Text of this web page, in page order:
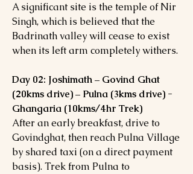
A significant site is the temple of Nir
Singh, which is believed that the
Badrinath valley will cease to exist
when its left arm completely withers.
Day 02: Joshimath – Govind Ghat
(20kms drive) – Pulna (3kms drive) -
Ghangaria (10kms/4hr Trek)
After an early breakfast, drive to
Govindghat, then reach Pulna Village
by shared taxi (on a direct payment
basis). Trek from Pulna to